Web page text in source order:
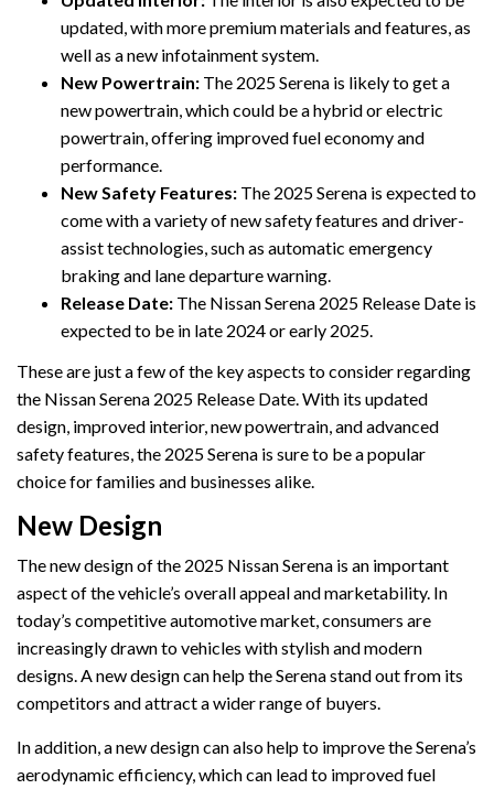
updated, with more premium materials and features, as
well as a new infotainment system.
New Powertrain: The 2025 Serena is likely to get a
new powertrain, which could be a hybrid or electric
powertrain, offering improved fuel economy and
performance.
New Safety Features: The 2025 Serena is expected to
come with a variety of new safety features and driver-
assist technologies, such as automatic emergency
braking and lane departure warning.
Release Date: The Nissan Serena 2025 Release Date is
expected to be in late 2024 or early 2025.
These are just a few of the key aspects to consider regarding
the Nissan Serena 2025 Release Date. With its updated
design, improved interior, new powertrain, and advanced
safety features, the 2025 Serena is sure to be a popular
choice for families and businesses alike.
New Design
The new design of the 2025 Nissan Serena is an important
aspect of the vehicle’s overall appeal and marketability. In
today’s competitive automotive market, consumers are
increasingly drawn to vehicles with stylish and modern
designs. A new design can help the Serena stand out from its
competitors and attract a wider range of buyers.
In addition, a new design can also help to improve the Serena’s
aerodynamic efficiency, which can lead to improved fuel